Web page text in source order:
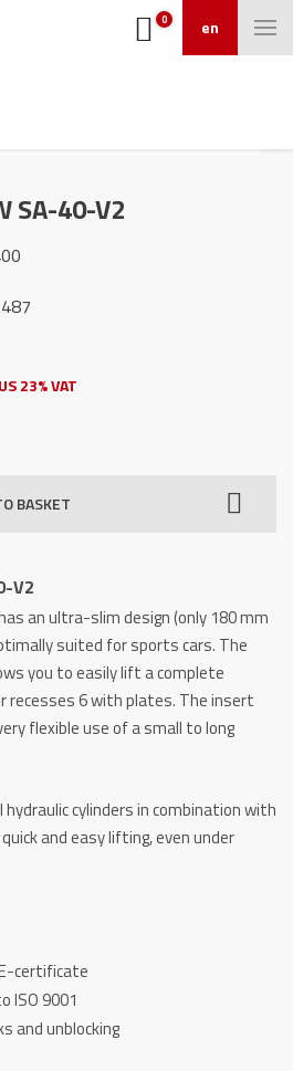
en
0
SA-40-V2
23% VAT
BASKET
V2
an ultra-slim design (only 180 mm
suited for sports cars. The
you to easily lift a complete
recesses 6 with plates. The insert
flexible use of a small to long
cylinders in combination with
and easy lifting, even under
certificate
ISO 9001
and unblocking